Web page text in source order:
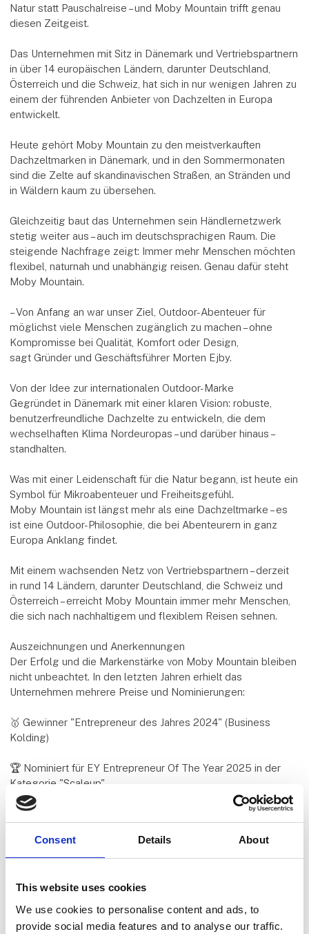
Consent Details About
This website uses cookies
We use cookies to personalise content and ads, to
provide social media features and to analyse our traffic.
Natur statt Pauschalreise – und Moby Mountain trifft genau
diesen Zeitgeist.
Das Unternehmen mit Sitz in Dänemark und Vertriebspartnern
in über 14 europäischen Ländern, darunter Deutschland,
Österreich und die Schweiz, hat sich in nur wenigen Jahren zu
einem der führenden Anbieter von Dachzelten in Europa
entwickelt.
Heute gehört Moby Mountain zu den meistverkauften
Dachzeltmarken in Dänemark, und in den Sommermonaten
sind die Zelte auf skandinavischen Straßen, an Stränden und
in Wäldern kaum zu übersehen.
Gleichzeitig baut das Unternehmen sein Händlernetzwerk
stetig weiter aus – auch im deutschsprachigen Raum. Die
steigende Nachfrage zeigt: Immer mehr Menschen möchten
flexibel, naturnah und unabhängig reisen. Genau dafür steht
Moby Mountain.
– Von Anfang an war unser Ziel, Outdoor-Abenteuer für
möglichst viele Menschen zugänglich zu machen – ohne
Kompromisse bei Qualität, Komfort oder Design,
sagt Gründer und Geschäftsführer Morten Ejby.
Von der Idee zur internationalen Outdoor-Marke
Gegründet in Dänemark mit einer klaren Vision: robuste,
benutzerfreundliche Dachzelte zu entwickeln, die dem
wechselhaften Klima Nordeuropas – und darüber hinaus –
standhalten.
Was mit einer Leidenschaft für die Natur begann, ist heute ein
Symbol für Mikroabenteuer und Freiheitsgefühl.
Moby Mountain ist längst mehr als eine Dachzeltmarke – es
ist eine Outdoor-Philosophie, die bei Abenteurern in ganz
Europa Anklang findet.
Mit einem wachsenden Netz von Vertriebspartnern – derzeit
in rund 14 Ländern, darunter Deutschland, die Schweiz und
Österreich – erreicht Moby Mountain immer mehr Menschen,
die sich nach nachhaltigem und flexiblem Reisen sehnen.
Auszeichnungen und Anerkennungen
Der Erfolg und die Markenstärke von Moby Mountain bleiben
nicht unbeachtet. In den letzten Jahren erhielt das
Unternehmen mehrere Preise und Nominierungen:
🥇 Gewinner "Entrepreneur des Jahres 2024" (Business
Kolding)
🏆 Nominiert für EY Entrepreneur Of The Year 2025 in der
Kategorie "Scaleup"
🏅 Børsen Gazelle 2025 – eine der wachstumsstärksten
Diese Auszeichnungen bestätigen, was viele bereits wissen:
Kundenzufriedenheit – europaweit.
Produkte mit Fokus auf Qualität & Flexibilität